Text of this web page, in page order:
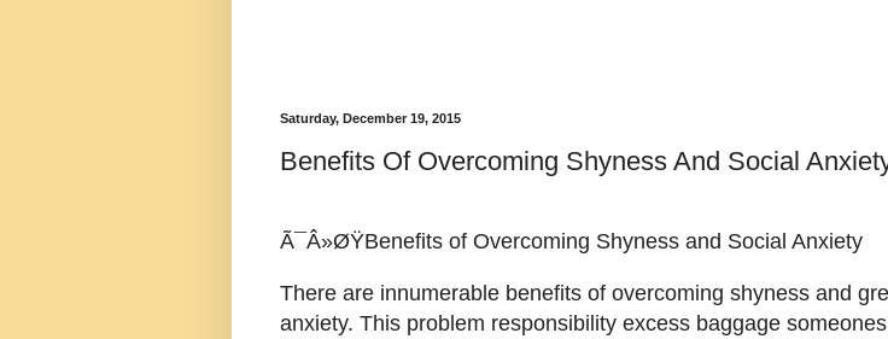
Saturday, December 19, 2015
Benefits Of Overcoming Shyness And Social
Ã¯Â»ØŸBenefits of Overcoming Shyness and Social Anxiety
There are innumerable benefits of overcoming shyness and
anxiety. This problem responsibility excess baggage